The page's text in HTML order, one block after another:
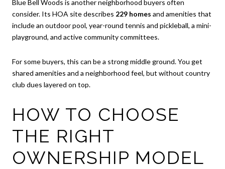
Blue Bell Woods is another neighborhood buyers often
consider. Its HOA site describes 229 homes and amenities that
include an outdoor pool, year-round tennis and pickleball, a mini-
playground, and active community committees.
For some buyers, this can be a strong middle ground. You get
shared amenities and a neighborhood feel, but without country
club dues layered on top.
HOW TO CHOOSE
THE RIGHT
OWNERSHIP MODEL